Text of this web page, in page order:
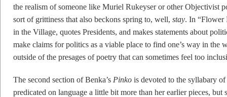
the realism of someone like Muriel Rukeyser or other Objectivist
sort of grittiness that also beckons spring to, well, stay. In “Flower
in the Village, quotes Presidents, and makes statements about
make claims for politics as a viable place to find one’s way in the
outside of the presages of poetry that can sometimes feel too
The second section of Benka’s Pinko is devoted to the syllabary
predicated on language a little bit more than her earlier pieces, but